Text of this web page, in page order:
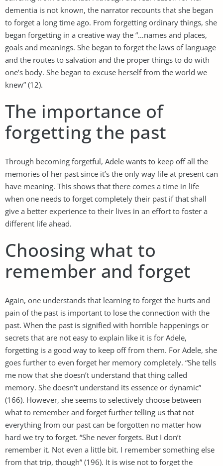
dementia is not known, the narrator recounts that she began
to forget a long time ago. From forgetting ordinary things, she
began forgetting in a creative way the “…names and places,
goals and meanings. She began to forget the laws of language
and the routes to salvation and the proper things to do with
one’s body. She began to excuse herself from the world we
knew” (12).
The importance of
forgetting the past
Through becoming forgetful, Adele wants to keep off all the
memories of her past since it’s the only way life at present can
have meaning. This shows that there comes a time in life
when one needs to forget completely their past if that shall
give a better experience to their lives in an effort to foster a
different life ahead.
Choosing what to
remember and forget
Again, one understands that learning to forget the hurts and
pain of the past is important to lose the connection with the
past. When the past is signified with horrible happenings or
secrets that are not easy to explain like it is for Adele,
forgetting is a good way to keep off from them. For Adele, she
goes further to even forget her memory completely. “She tells
me now that she doesn’t understand that thing called
memory. She doesn’t understand its essence or dynamic”
(166). However, she seems to selectively choose between
what to remember and forget further telling us that not
everything from our past can be forgotten no matter how
hard we try to forget. “She never forgets. But I don’t
remember it. Not even a little bit. I remember something else
from that trip, though” (196). It is wise not to forget the